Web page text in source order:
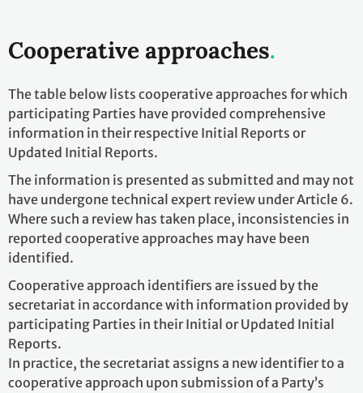
Cooperative approaches
The table below lists cooperative approaches for which
participating Parties have provided comprehensive
information in their respective Initial Reports or
Updated Initial Reports.
The information is presented as submitted and may not
have undergone technical expert review under Article 6.
Where such a review has taken place, inconsistencies in
reported cooperative approaches may have been
identified.
Cooperative approach identifiers are issued by the
secretariat in accordance with information provided by
participating Parties in their Initial or Updated Initial
Reports.
In practice, the secretariat assigns a new identifier to a
cooperative approach upon submission of a Party’s